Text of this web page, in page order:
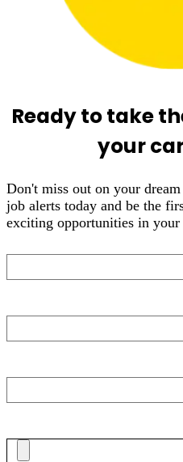
Ready to take
your
Don't miss out on your
job alerts today and be the
exciting opportunities in